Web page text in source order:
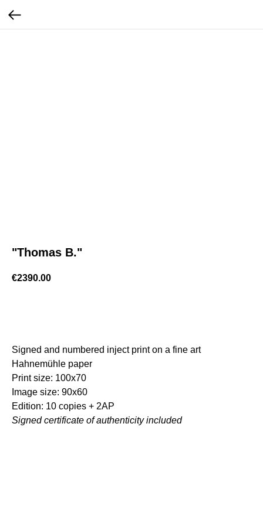
"Thomas B."
€2390.00
Signed and numbered inject print on a fine art
Hahnemühle paper
Print size: 100x70
Image size: 90x60
Edition: 10 copies + 2AP
Signed certificate of authenticity included